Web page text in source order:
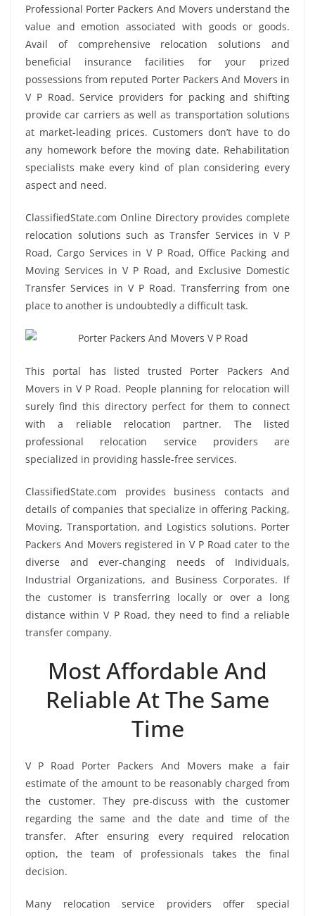
Professional Porter Packers And Movers understand the
value and emotion associated with goods or goods.
Avail of comprehensive relocation solutions and
beneficial insurance facilities for your prized
possessions from reputed Porter Packers And Movers in
V P Road. Service providers for packing and shifting
provide car carriers as well as transportation solutions
at market-leading prices. Customers don’t have to do
any homework before the moving date. Rehabilitation
specialists make every kind of plan considering every
aspect and need.
ClassifiedState.com Online Directory provides complete
relocation solutions such as Transfer Services in V P
Road, Cargo Services in V P Road, Office Packing and
Moving Services in V P Road, and Exclusive Domestic
Transfer Services in V P Road. Transferring from one
place to another is undoubtedly a difficult task.
This portal has listed trusted Porter Packers And
Movers in V P Road. People planning for relocation will
surely find this directory perfect for them to connect
with a reliable relocation partner. The listed
professional relocation service providers are
specialized in providing hassle-free services.
ClassifiedState.com provides business contacts and
details of companies that specialize in offering Packing,
Moving, Transportation, and Logistics solutions. Porter
Packers And Movers registered in V P Road cater to the
diverse and ever-changing needs of Individuals,
Industrial Organizations, and Business Corporates. If
the customer is transferring locally or over a long
distance within V P Road, they need to find a reliable
transfer company.
Most Affordable And
Reliable At The Same
Time
V P Road Porter Packers And Movers make a fair
estimate of the amount to be reasonably charged from
the customer. They pre-discuss with the customer
regarding the same and the date and time of the
transfer. After ensuring every required relocation
option, the team of professionals takes the final
decision.
Many relocation service providers offer special